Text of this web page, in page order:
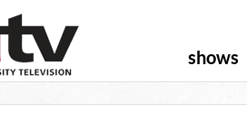
shows